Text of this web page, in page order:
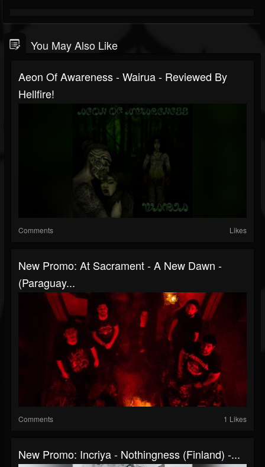
You May Also Like
Aeon Of Awareness - Wairua - Reviewed By
Hellfire!
Comments Likes
New Promo: At Sacrament - A New Dawn -
(Paraguay...
Comments 1 Likes
New Promo: Incriya - Nothingness (Finland) -...